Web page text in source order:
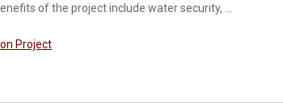
of the project include water security, ...
Project